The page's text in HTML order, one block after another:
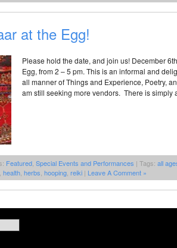
at the Egg!
Please hold the date, and join us! December
Egg, from 2 – 5 pm. This is an informal and
all manner of Things and Experience, Poetry,
am still seeking more vendors. There is simply
Featured Special Events and Performances | Tags: all
health herbs hooping reiki | Leave A Comment »